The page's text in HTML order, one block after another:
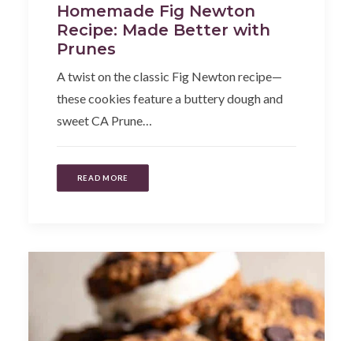
Homemade Fig Newton
Recipe: Made Better with
Prunes
A twist on the classic Fig Newton recipe—
these cookies feature a buttery dough and
sweet CA Prune…
READ MORE